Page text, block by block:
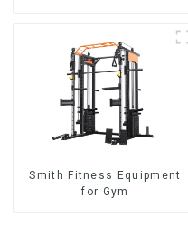
Smith Fitness Equipment
for Gym